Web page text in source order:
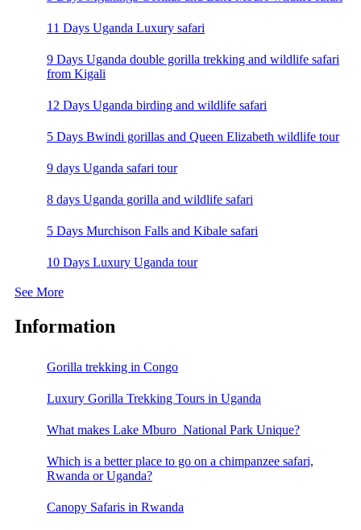
11 Days Uganda Luxury safari
9 Days Uganda double gorilla trekking and wildlife safari
from Kigali
12 Days Uganda birding and wildlife safari
5 Days Bwindi gorillas and Queen Elizabeth wildlife tour
9 days Uganda safari tour
8 days Uganda gorilla and wildlife safari
5 Days Murchison Falls and Kibale safari
10 Days Luxury Uganda tour
See More
Information
Gorilla trekking in Congo
Luxury Gorilla Trekking Tours in Uganda
What makes Lake Mburo National Park Unique?
Which is a better place to go on a chimpanzee safari,
Rwanda or Uganda?
Canopy Safaris in Rwanda